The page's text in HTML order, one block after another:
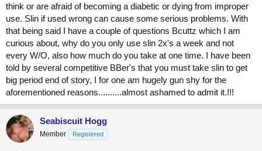
think or are afraid of becoming a diabetic or dying from improper
use. Slin if used wrong can cause some serious problems. With
that being said I have a couple of questions Bcuttz which I am
curious about, why do you only use slin 2x's a week and not
every W/O, also how much do you take at one time. I have been
told by several competitive BBer's that you must take slin to get
big period end of story, I for one am hugely gun shy for the
aforementioned reasons..........almost ashamed to admit it.!!!
Seabiscuit Hogg
Member Registered